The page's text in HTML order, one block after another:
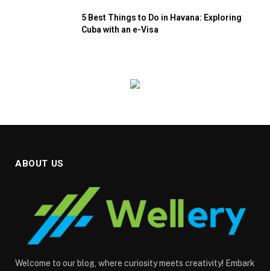
5 Best Things to Do in Havana: Exploring
Cuba with an e-Visa
ABOUT US
Welcome to our blog, where curiosity meets creativity! Embark